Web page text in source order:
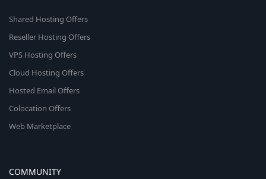
Shared Hosting Offers
Reseller Hosting Offers
VPS Hosting Offers
Cloud Hosting Offers
Hosted Email Offers
Colocation Offers
Web Marketplace
COMMUNITY